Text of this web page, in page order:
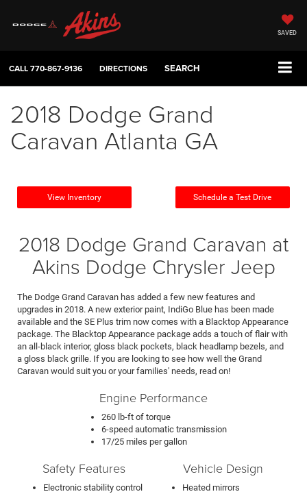
SAVED
CALL770-867-9136 DIRECTIONS SEARCH
2018 Dodge Grand
Caravan Atlanta GA
View Inventory Schedule a Test Drive
2018 Dodge Grand Caravan at
Akins Dodge Chrysler Jeep
The Dodge Grand Caravan has added a few new features and
upgrades in 2018. A new exterior paint, IndiGo Blue has been made
available and the SE Plus trim now comes with a Blacktop Appearance
package. The Blacktop Appearance package adds a touch of flair with
an all-black interior, gloss black pockets, black headlamp bezels, and
a gloss black grille. If you are looking to see how well the Grand
Caravan would suit you or your families' needs, read on!
Engine Performance
260 lb-ft of torque
6-speed automatic transmission
17/25 miles per gallon
Safety Features
Electronic stability control
Vehicle Design
Heated mirrors